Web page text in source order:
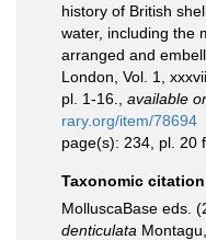
history of British
water, including the
arranged and
London, Vol. 1,
pl. 1-16.
available
rary.org/item/78694
page(s): 234, pl. 20
Taxonomic citation
MolluscaBase eds.
denticulata